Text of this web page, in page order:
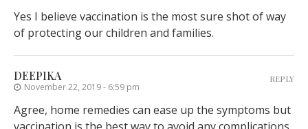
Yes I believe vaccination is the most sure shot of way
of protecting our children and families.
DEEPIKA
November 22, 2019 - 6:59 pm
Agree, home remedies can ease up the symptoms but
vaccination is the best way to avoid any complications.
REPLY